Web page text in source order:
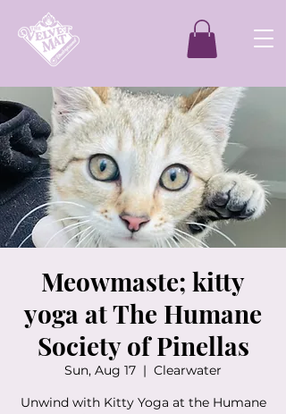
Meowmaste; kitty
yoga at The Humane
Society of Pinellas
Sun, Aug 17
  |
Clearwater
Unwind with Kitty Yoga at the Humane